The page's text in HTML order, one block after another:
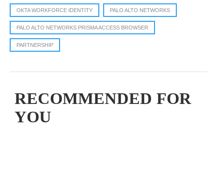
OKTA WORKFORCE IDENTITY PALO ALTO NETWORKS
PALO ALTO NETWORKS PRISMA ACCESS BROWSER
PARTNERSHIP
RECOMMENDED FOR
YOU